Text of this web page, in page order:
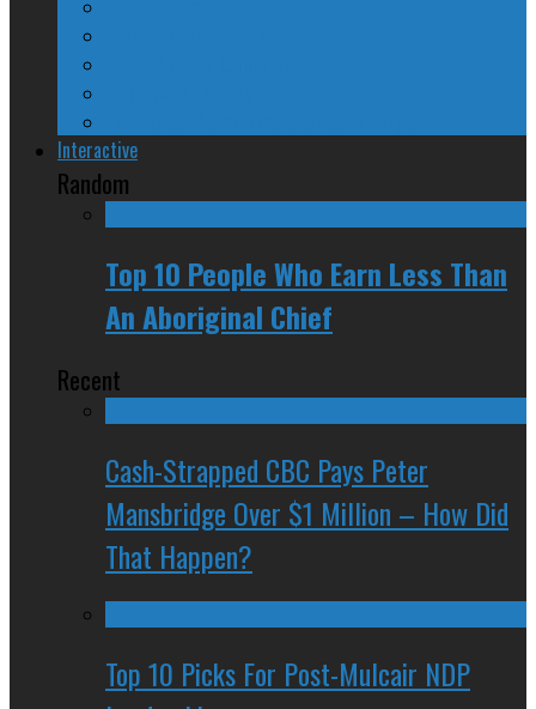
Interactive
Random
Top 10 People Who Earn Less Than
An Aboriginal Chief
Recent
Cash-Strapped CBC Pays Peter
Mansbridge Over $1 Million – How Did
That Happen?
Top 10 Picks For Post-Mulcair NDP